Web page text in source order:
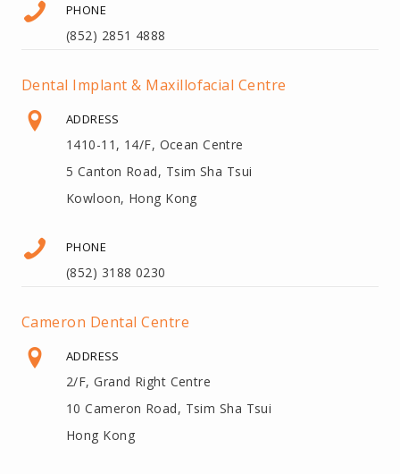
PHONE
(852) 2851 4888
Dental Implant & Maxillofacial Centre
ADDRESS
1410-11, 14/F, Ocean Centre
5 Canton Road, Tsim Sha Tsui
Kowloon, Hong Kong
PHONE
(852) 3188 0230
Cameron Dental Centre
ADDRESS
2/F, Grand Right Centre
10 Cameron Road, Tsim Sha Tsui
Hong Kong